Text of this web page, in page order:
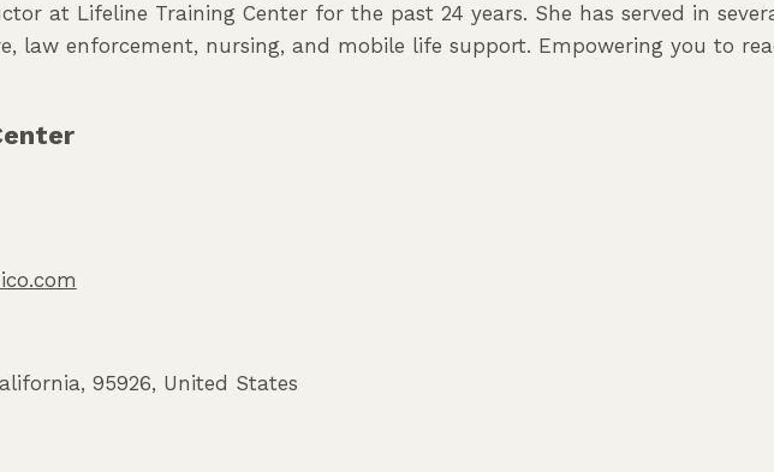
at Lifeline Training Center for the past 24 years. She has served in
law enforcement, nursing, and mobile life support. Empowering you to
, 95926, United States